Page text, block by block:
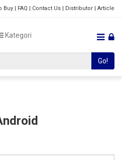
Buy| FAQ | Contact Us| Distributor| Article
Kategori
Go!